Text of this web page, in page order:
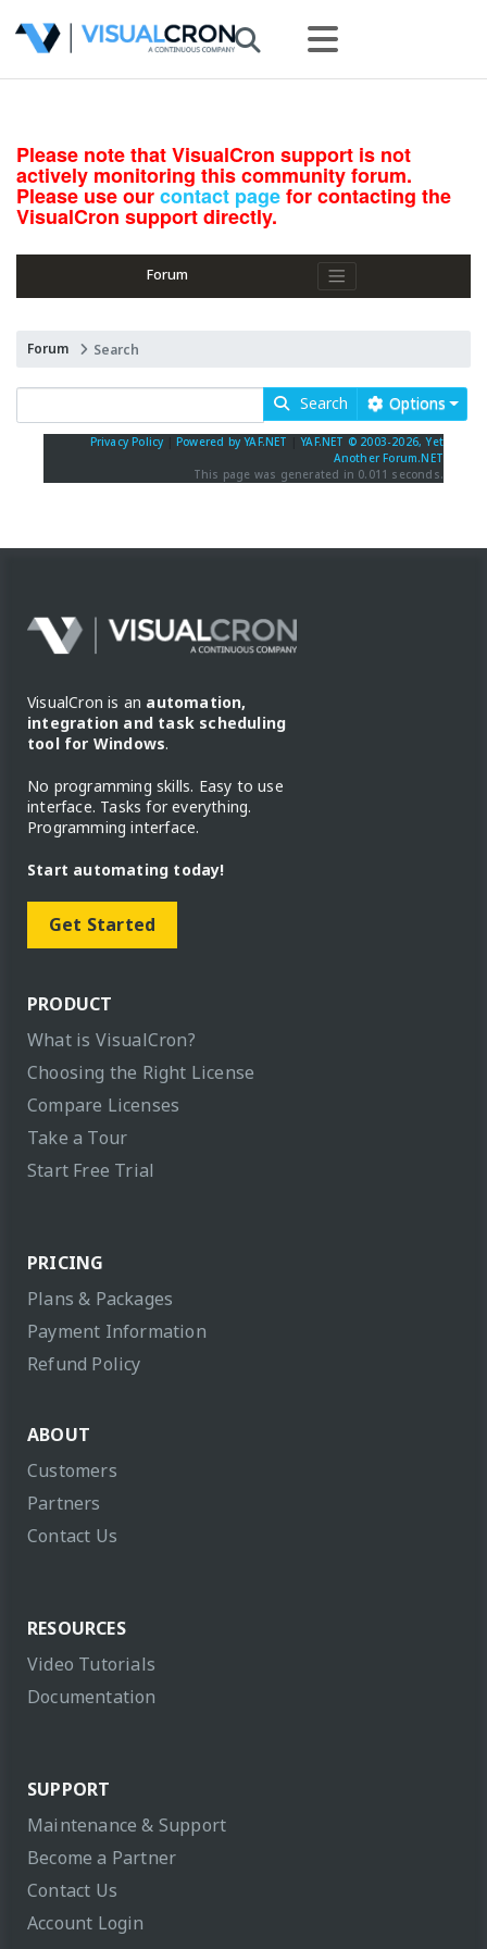
Please note that VisualCron support is not
actively monitoring this community forum.
Please use ourcontact pagefor contacting the
VisualCron support directly.
Forum
Forum Search
Search Options
Privacy Policy Powered by YAF.NET |YAF.NET © 2003-2026, Yet
Another Forum.NET
This page was generated in 0.011 seconds.
VisualCron is an automation,
integration and task scheduling
tool for Windows.
No programming skills. Easy to use
interface. Tasks for everything.
Programming interface.
Start automating today!
Get Started
PRODUCT
What is VisualCron?
Choosing the Right License
Compare Licenses
Take a Tour
Start Free Trial
PRICING
Plans & Packages
Payment Information
Refund Policy
ABOUT
Customers
Partners
Contact Us
RESOURCES
Video Tutorials
Documentation
SUPPORT
Maintenance & Support
Become a Partner
Contact Us
Account Login